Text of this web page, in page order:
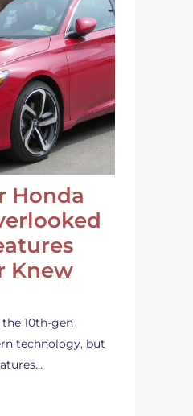
Honda
Knew
10th-gen
technology, but